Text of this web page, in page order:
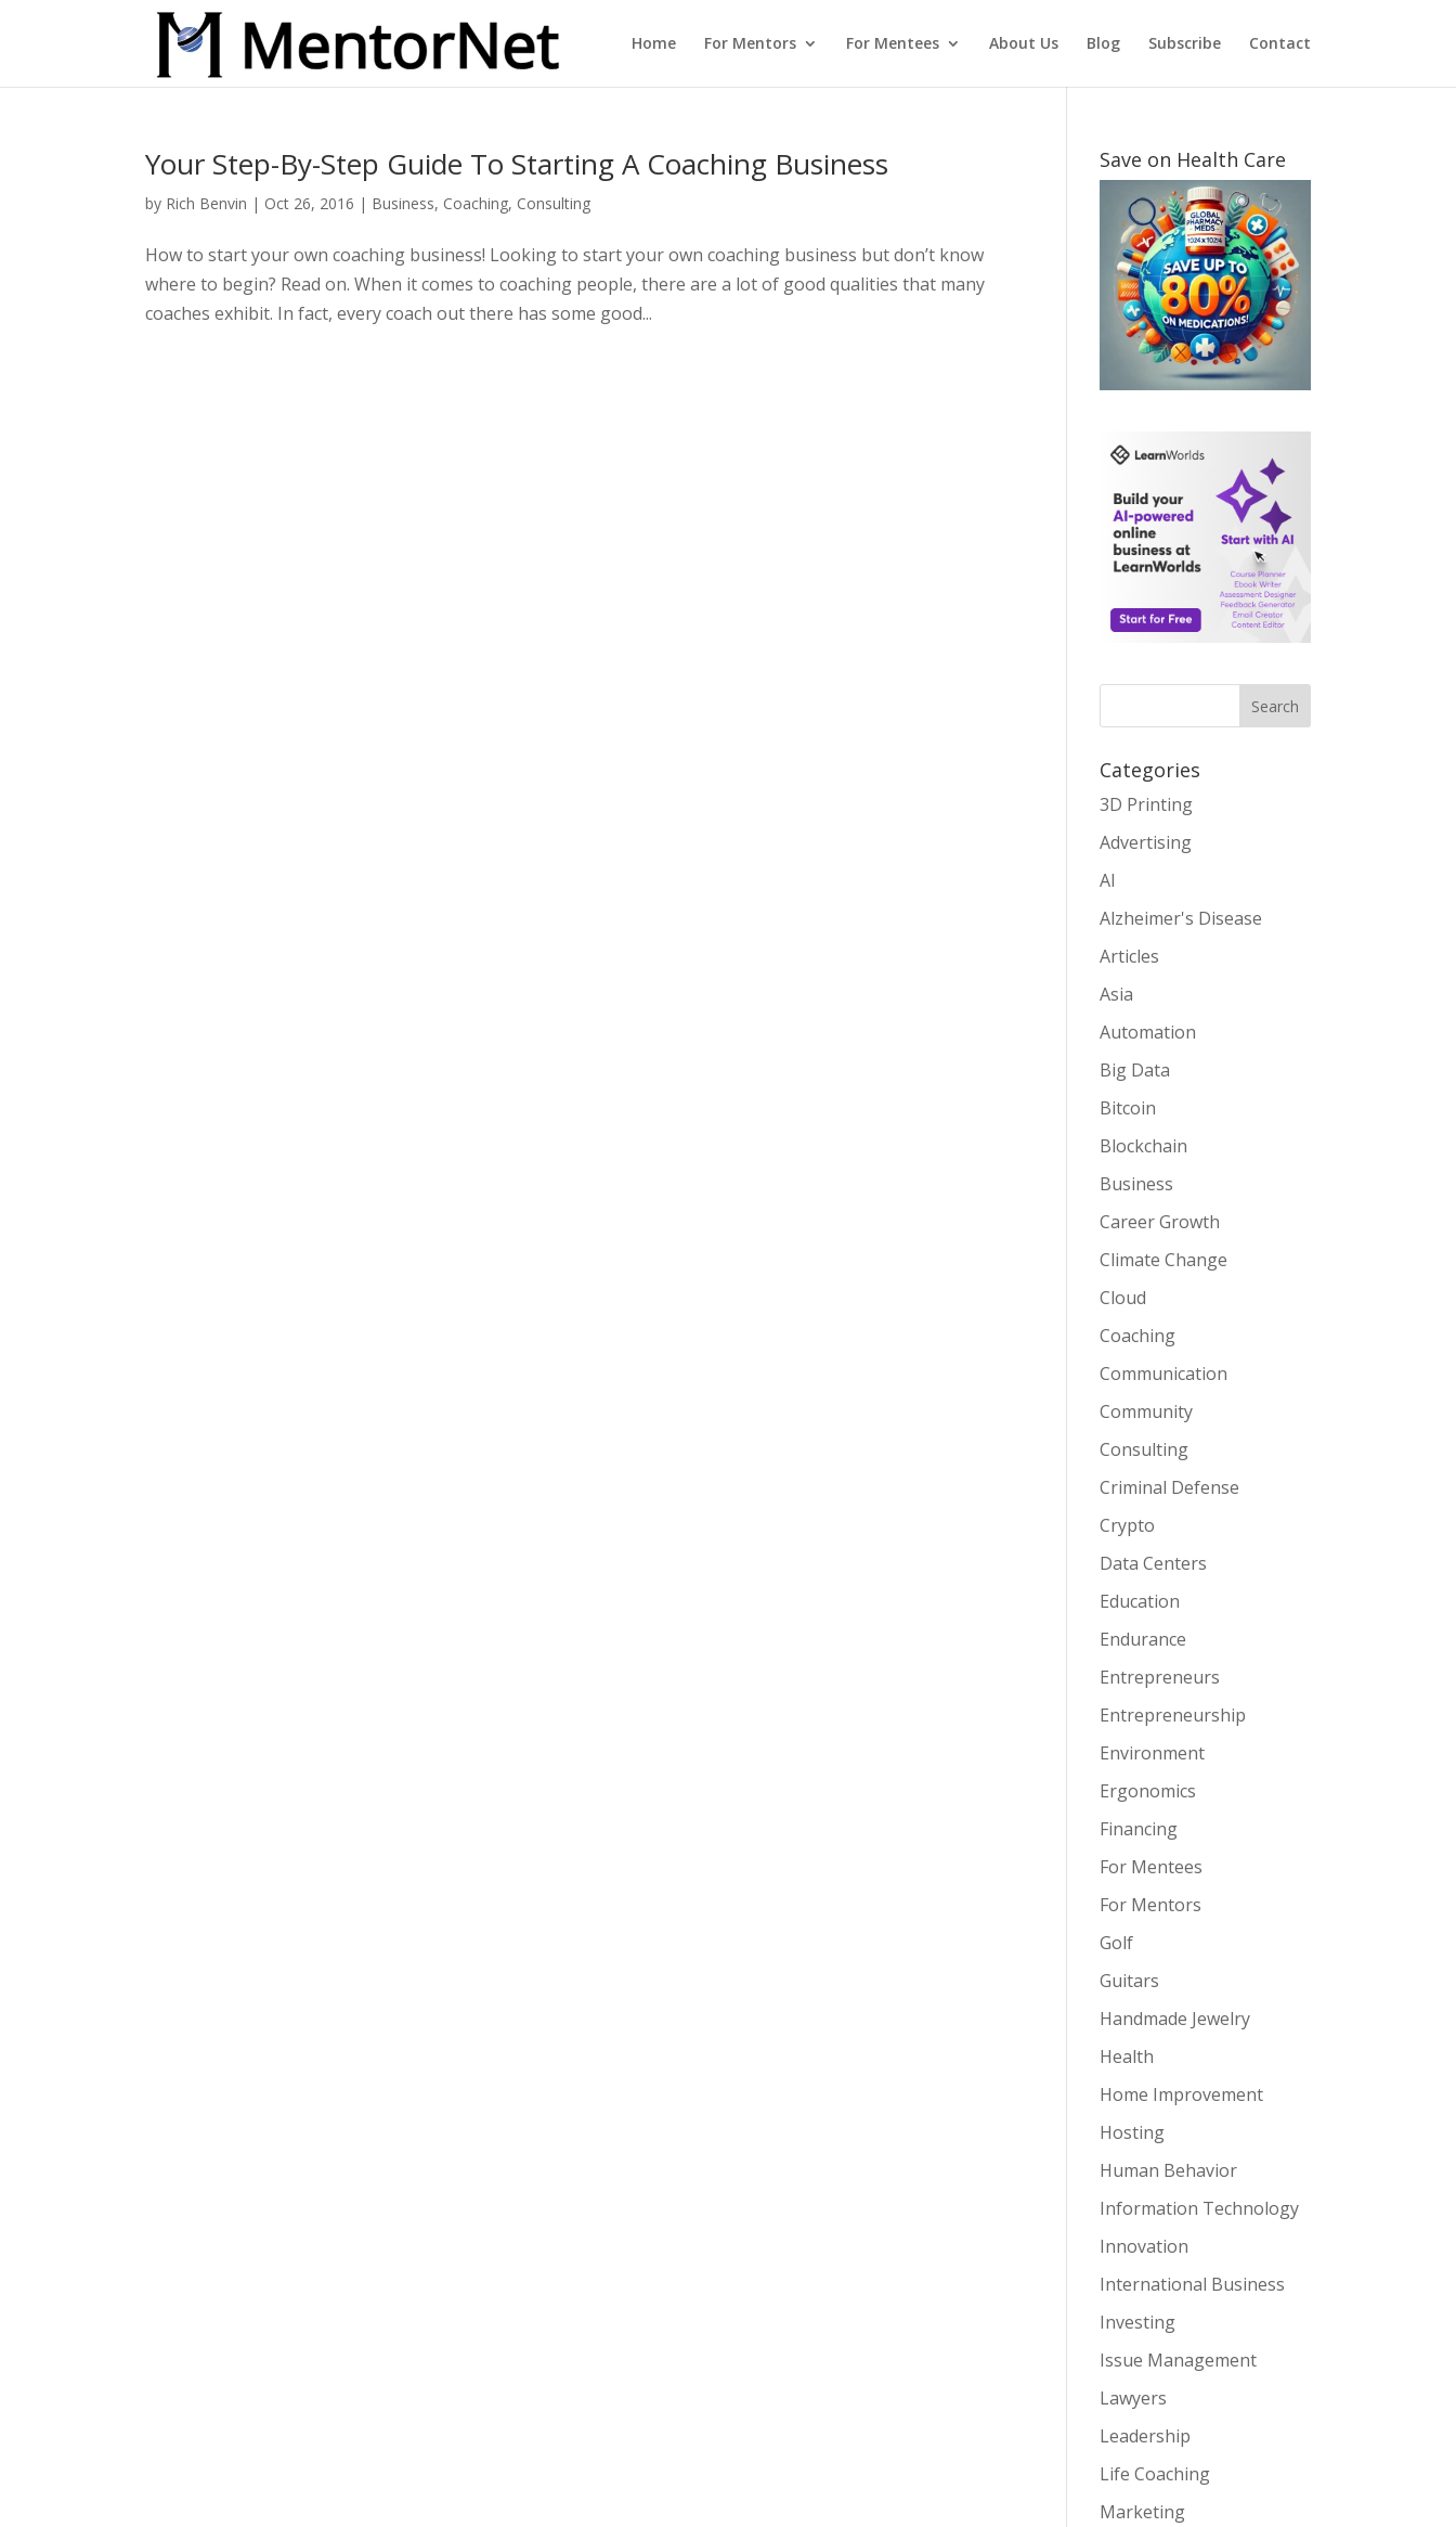
Home For Mentors For Mentees About Us Blog Subscribe Contact
Your Step-By-Step Guide To Starting A Coaching Business
by Rich Benvin | Oct 26, 2016 | Business, Coaching, Consulting
How to start your own coaching business! Looking to start your own coaching business but don’t know
where to begin? Read on. When it comes to coaching people, there are a lot of good qualities that many
coaches exhibit. In fact, every coach out there has some good...
Save on Health Care
Search
Categories
3D Printing
Advertising
AI
Alzheimer's Disease
Articles
Asia
Automation
Big Data
Bitcoin
Blockchain
Business
Career Growth
Climate Change
Cloud
Coaching
Communication
Community
Consulting
Criminal Defense
Crypto
Data Centers
Education
Endurance
Entrepreneurs
Entrepreneurship
Environment
Ergonomics
Financing
For Mentees
For Mentors
Golf
Guitars
Handmade Jewelry
Health
Home Improvement
Hosting
Human Behavior
Information Technology
Innovation
International Business
Investing
Issue Management
Lawyers
Leadership
Life Coaching
Marketing